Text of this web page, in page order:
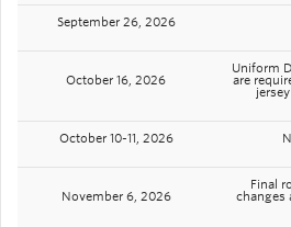
September 26, 2026
October 16, 2026
Uniform
are
October 10-11, 2026
November 6, 2026
Final
changes